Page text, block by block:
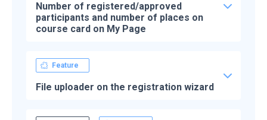
Number of registered/approved
participants and number of places on
course card on My Page
Feature
File uploader on the registration wizard